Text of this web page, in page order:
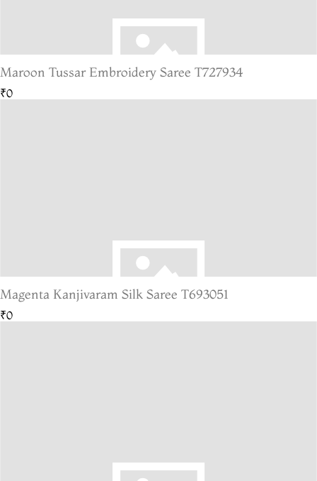
Maroon Tussar Embroidery Saree T727934
₹0
Magenta Kanjivaram Silk Saree T693051
₹0